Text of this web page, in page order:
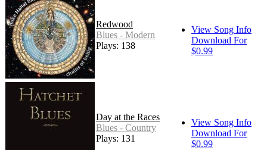
Redwood
Blues - Modern
Plays: 138
View Song Info
Download For
$0.99
Day at the Races
Blues - Country
Plays: 131
View Song Info
Download For
$0.99